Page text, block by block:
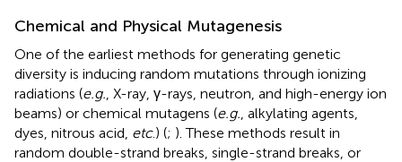
Chemical and Physical Mutagenesis
One of the earliest methods for generating genetic
diversity is inducing random mutations through ionizing
radiations (e.g. , X-ray, γ-rays, neutron, and high-energy ion
beams) or chemical mutagens (e.g. , alkylating agents,
dyes, nitrous acid, etc.) (; ). These methods result in
random double-strand breaks, single-strand breaks, or